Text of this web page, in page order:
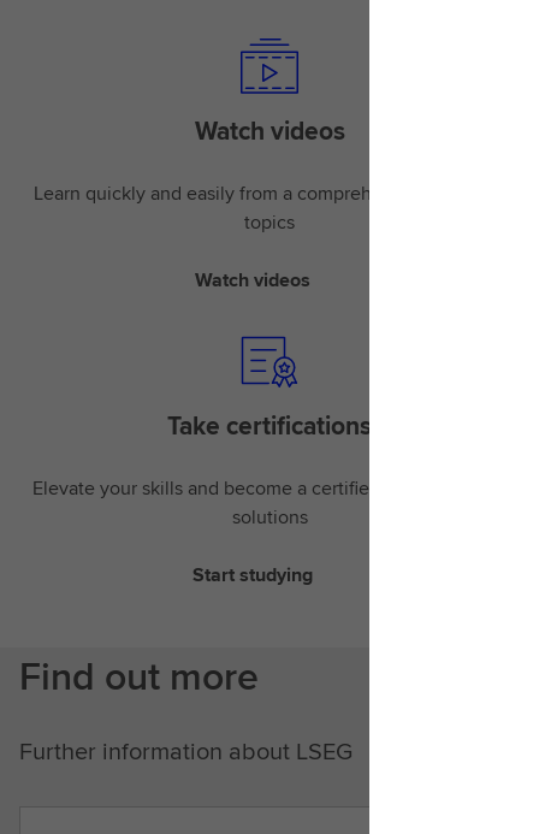
Watch videos
Learn quickly and easily from a comprehensive library of
topics
Watch videos
Take certifications
Elevate your skills and become a certified expert in LSEG
solutions
Start studying
Find out more
Further information about LSEG